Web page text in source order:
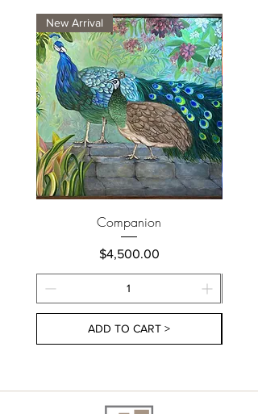
New Arrival
Companion
Price
$4,500.00
ADD TO CART >